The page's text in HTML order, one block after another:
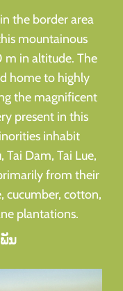
the border area
mountainous
m in altitude. The
home to highly
the magnificent
present in this
inhabit
Dam, Tai Lue,
from their
cucumber, cotton,
plantations.
ນ